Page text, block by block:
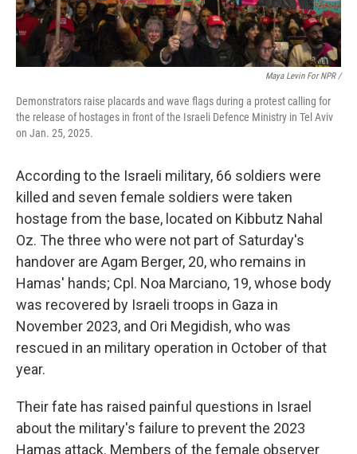
Maya Levin For NPR /
Demonstrators raise placards and wave flags during a protest calling for
the release of hostages in front of the Israeli Defence Ministry in Tel Aviv
on Jan. 25, 2025.
According to the Israeli military, 66 soldiers were
killed and seven female soldiers were taken
hostage from the base, located on Kibbutz Nahal
Oz. The three who were not part of Saturday's
handover are Agam Berger, 20, who remains in
Hamas' hands; Cpl. Noa Marciano, 19, whose body
was recovered by Israeli troops in Gaza in
November 2023, and Ori Megidish, who was
rescued in an military operation in October of that
year.
Their fate has raised painful questions in Israel
about the military's failure to prevent the 2023
Hamas attack. Members of the female observer